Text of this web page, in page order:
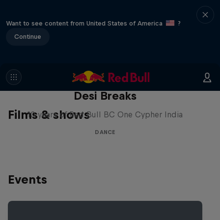
Want to see content from United States of America
?
Continue
Films & shows
Desi Breaks
10 years of Red Bull BC One Cypher India
DANCE
Events